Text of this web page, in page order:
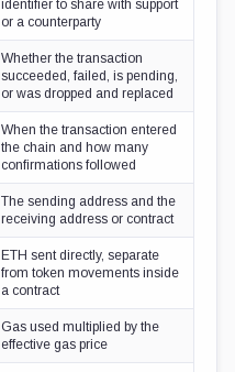
identifier to share with support
or a counterparty
Whether the transaction
succeeded, failed, is pending,
or was dropped and replaced
When the transaction entered
the chain and how many
confirmations followed
The sending address and the
receiving address or contract
ETH sent directly, separate
from token movements inside
a contract
Gas used multiplied by the
effective gas price